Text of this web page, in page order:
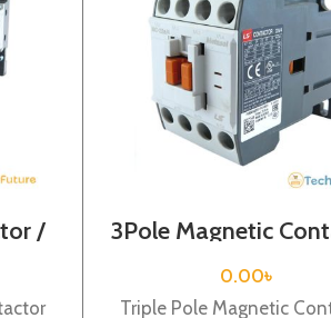
/ 3Pole Magnetic
/ Coil Voltage /
C-22b
0.00৳
Triple Pole Magnetic